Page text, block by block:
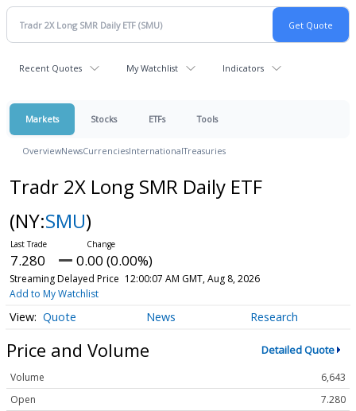
Recent Quotes My Watchlist Indicators
Markets Stocks ETFs Tools
OverviewNewsCurrenciesInternationalTreasuries
Tradr 2X Long SMR Daily ETF
(NY:SMU)
7.280 0.00 (0.00%)
Streaming Delayed Price 12:00:07 AM GMT, Aug 8, 2026
Add to My Watchlist
Quote News Research
Price and Volume Detailed Quote
Volume
6,643
Open
7.280